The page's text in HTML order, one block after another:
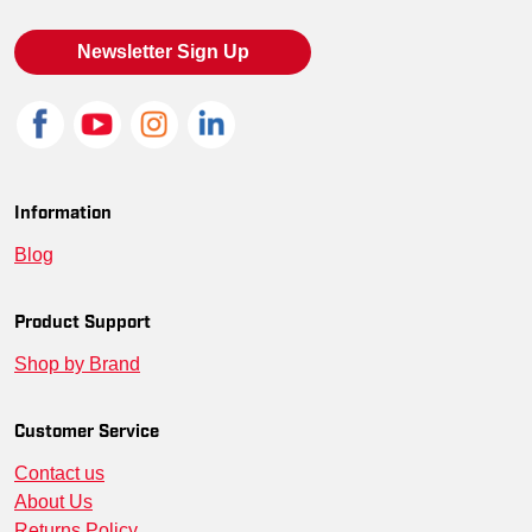
Newsletter Sign Up
Information
Blog
Product Support
Shop by Brand
Customer Service
Contact us
About Us